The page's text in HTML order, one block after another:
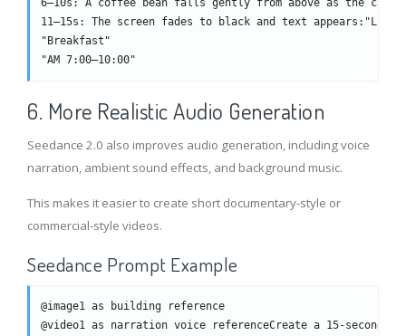
11–15s: The screen fades to black and text
"Breakfast"
"AM 7:00–10:00"
6. More Realistic Audio Generation
Seedance 2.0 also improves audio generation, including voice
narration, ambient sound effects, and background music.
This makes it easier to create short documentary-style or
commercial-style videos.
Seedance Prompt Example
@image1 as building reference
@video1 as narration voice referenceCreate a 15-